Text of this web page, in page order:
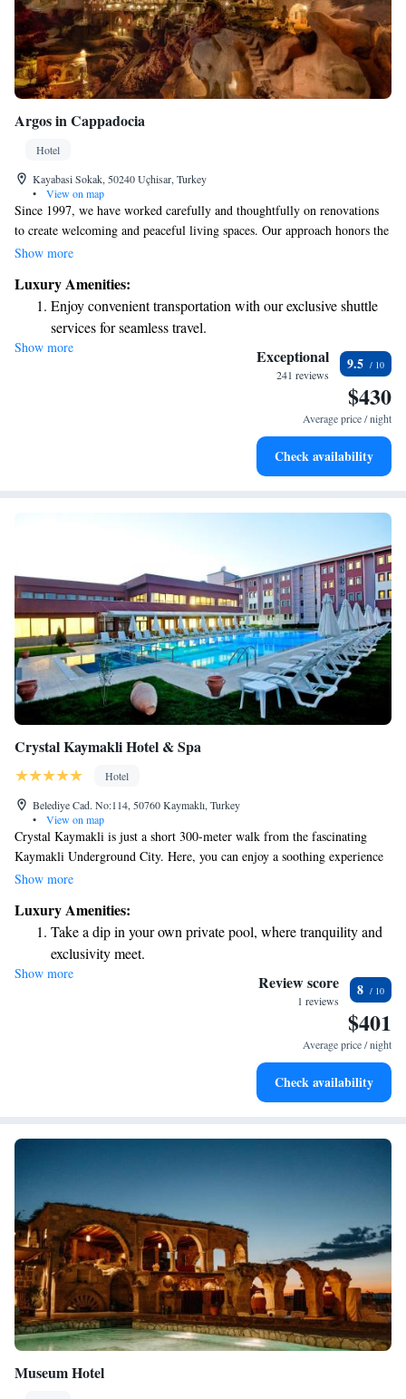
Argos in Cappadocia
Hotel
Kayabasi Sokak, 50240 Uçhisar, Turkey
•
View on map
Since 1997, we have worked carefully and thoughtfully on renovations
to create welcoming and peaceful living spaces. Our approach honors the
original decorative features while also enhancing the area with thoughtful
make this space feel comfortable and inviting for everyone who walks
through our doors.
Show more
Luxury Amenities:
Enjoy convenient transportation with our exclusive shuttle
services for seamless travel.
Stay productive with top-notch business services available
Keep active with a range of sports and activities designed
Rejuvenate at the state-of-the-art wellness facilities
Show more Exceptional
241 reviews
9.5
$430
Average price / night
Check availability
Crystal Kaymakli Hotel & Spa
Hotel
Belediye Cad. No:114, 50760 Kaymaklı, Turkey
•
View on map
Crystal Kaymakli is just a short 300-meter walk from the fascinating
Kaymakli Underground City. Here, you can enjoy a soothing experience
at our full-service spa, which includes a traditional marble hammam, as
relax and rejuvenate. We also offer free Wi-Fi throughout the property to
keep you connected during your stay. Whether you're looking to unwind
or explore, we’re here to make your visit comfortable and enjoyable.
Show more
Luxury Amenities:
Take a dip in your own private pool, where tranquility and
exclusivity meet.
Stay productive with top-notch business services available
Keep active with a range of sports and activities designed
Rejuvenate at the state-of-the-art wellness facilities
Show more Review score
1 reviews
8
$401
Average price / night
Check availability
Museum Hotel